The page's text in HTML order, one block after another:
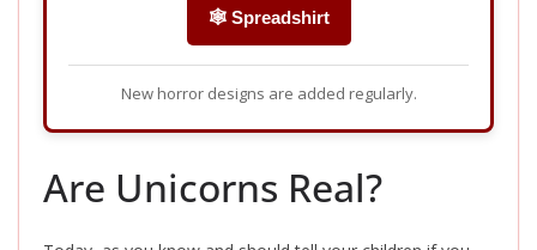
🕸️ Spreadshirt
New horror designs are added regularly.
Are Unicorns Real?